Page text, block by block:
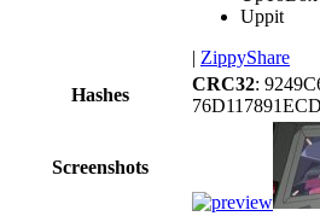
Uppit
| ZippyShare
Hashes
CRC32:
Screenshots